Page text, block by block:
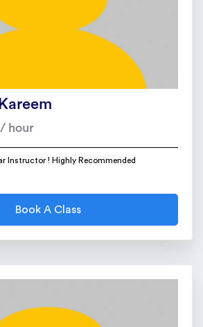
hour
Instructor ! Highly Recommended
Book A Class